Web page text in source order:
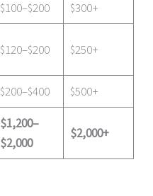
$100–$200 $300+
$120–$200 $250+
$200–$400 $500+
$1,200–
$2,000
$2,000+